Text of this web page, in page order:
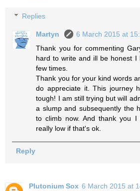
Replies
Martyn
6 March 2015 at
Thank you for commenting
hard to write and ill be honest I
few times.
Thank you for your kind words
do appreciate it. This journey
tough! I am still trying but will
a slump and subsequently the
to climb now. And thank you
really low if that's ok.
Reply
Plutonium Sox 6 March 2015 at